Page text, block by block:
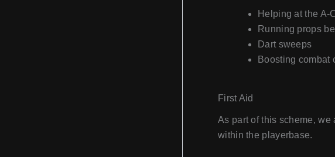
Helping at the A-
Running props
Dart sweeps
Boosting combat
First Aid
As part of this scheme,
within the playerbase.